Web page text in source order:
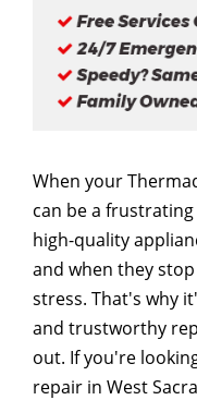
When your
can be a
high-quality
and when they
stress. That's why
and trustworthy
out. If you're
repair in West